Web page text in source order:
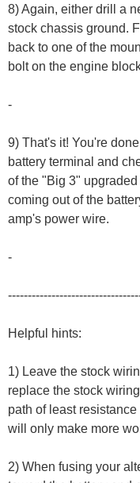
8) Again, either drill a
stock chassis ground.
back to one of the
bolt on the engine
-
9) That's it! You're
battery terminal and
of the "Big 3"
coming out of the
amp's power wire.
-
Helpful hints:
1) Leave the stock
replace the stock
path of least
will only make more
2) When fusing your